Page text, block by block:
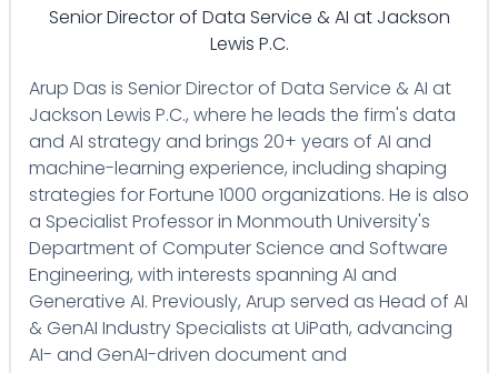
Senior Director of Data Service & AI at Jackson
Lewis P.C.
Arup Das is Senior Director of Data Service & AI at
Jackson Lewis P.C., where he leads the firm's data
and AI strategy and brings 20+ years of AI and
machine-learning experience, including shaping
strategies for Fortune 1000 organizations. He is also
a Specialist Professor in Monmouth University's
Department of Computer Science and Software
Engineering, with interests spanning AI and
Generative AI. Previously, Arup served as Head of AI
& GenAI Industry Specialists at UiPath, advancing
AI- and GenAI-driven document and